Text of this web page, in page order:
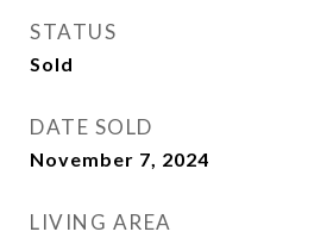
STATUS
Sold
DATE SOLD
November 7, 2024
LIVING AREA